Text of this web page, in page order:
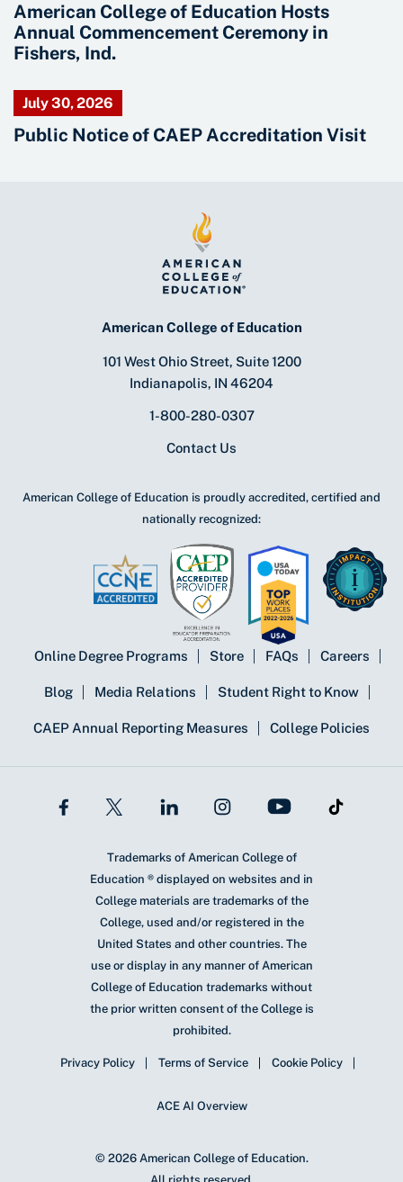
American College of Education Hosts
Annual Commencement Ceremony in
Fishers, Ind.
July 30, 2026
Public Notice of CAEP Accreditation Visit
American College of Education
101 West Ohio Street, Suite 1200
Indianapolis, IN 46204
1-800-280-0307
Contact Us
American College of Education is proudly accredited, certified and
nationally recognized:
Online Degree Programs Store FAQs Careers
Blog Media Relations Student Right to Know
CAEP Annual Reporting Measures College Policies
Trademarks of American College of
Education ® displayed on websites and in
College materials are trademarks of the
College, used and/or registered in the
United States and other countries. The
use or display in any manner of American
College of Education trademarks without
the prior written consent of the College is
prohibited.
Privacy Policy Terms of Service Cookie Policy
ACE AI Overview
© 2026 American College of Education.